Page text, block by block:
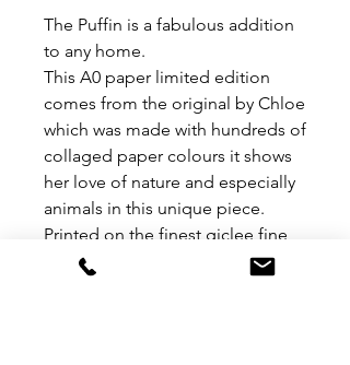
The Puffin is a fabulous addition
to any home.
This A0 paper limited edition
comes from the original by Chloe
which was made with hundreds of
collaged paper colours it shows
her love of nature and especially
animals in this unique piece.
Printed on the finest giclee fine
art paper, each peice is signed